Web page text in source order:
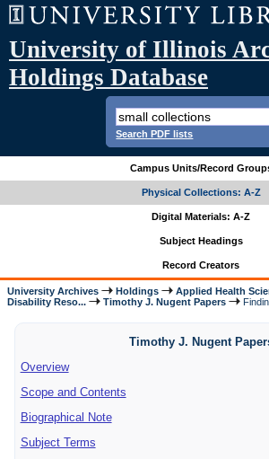
University of Illinois
Holdings Database
Search PDF lists
Campus Units/Record
Physical Collections: A-Z
Digital Materials: A-Z
Subject Headings
Record Creators
University Archives Holdings Applied Health
Disability Reso...
Timothy J. Nugent Papers
Timothy J. Nugent
Overview
Scope and Contents
Biographical Note
Subject Terms